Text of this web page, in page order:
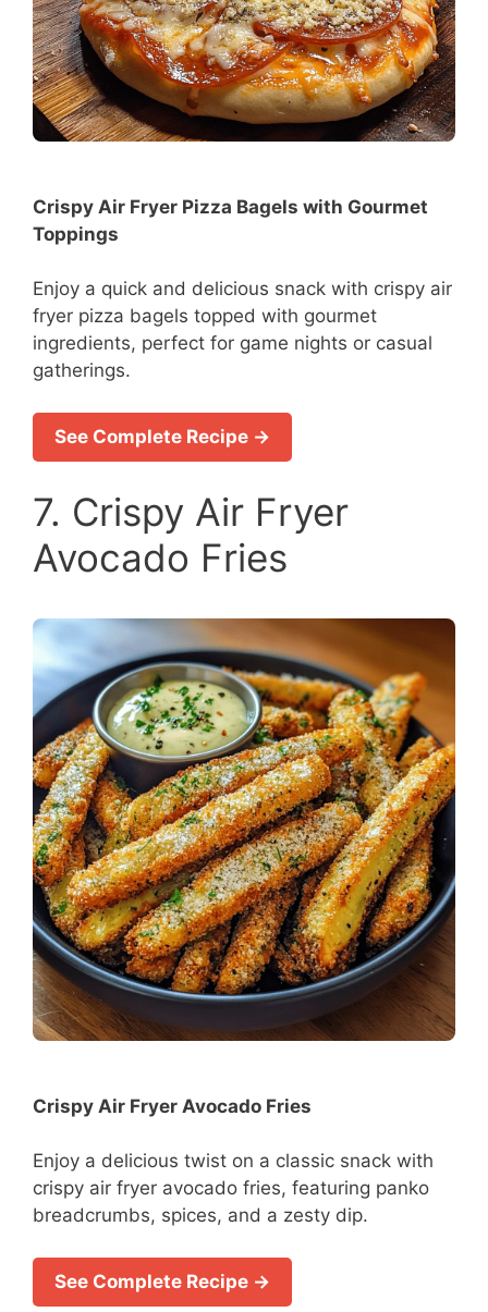
Crispy Air Fryer Pizza Bagels with Gourmet
Toppings
Enjoy a quick and delicious snack with crispy air
fryer pizza bagels topped with gourmet
ingredients, perfect for game nights or casual
gatherings.
See Complete Recipe →
7. Crispy Air Fryer
Avocado Fries
Crispy Air Fryer Avocado Fries
Enjoy a delicious twist on a classic snack with
crispy air fryer avocado fries, featuring panko
breadcrumbs, spices, and a zesty dip.
See Complete Recipe →